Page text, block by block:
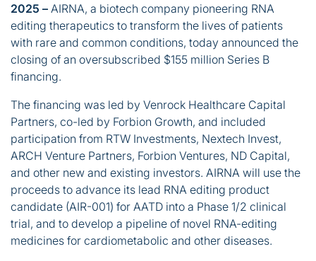
2025 – AIRNA, a biotech company pioneering RNA
editing therapeutics to transform the lives of patients
with rare and common conditions, today announced the
closing of an oversubscribed $155 million Series B
financing.
The financing was led by Venrock Healthcare Capital
Partners, co-led by Forbion Growth, and included
participation from RTW Investments, Nextech Invest,
ARCH Venture Partners, Forbion Ventures, ND Capital,
and other new and existing investors. AIRNA will use the
proceeds to advance its lead RNA editing product
candidate (AIR-001) for AATD into a Phase 1/2 clinical
trial, and to develop a pipeline of novel RNA-editing
medicines for cardiometabolic and other diseases.